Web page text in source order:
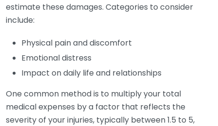
estimate these damages. Categories to consider
include:
Physical pain and discomfort
Emotional distress
Impact on daily life and relationships
One common method is to multiply your total
medical expenses by a factor that reflects the
severity of your injuries, typically between 1.5 to 5,